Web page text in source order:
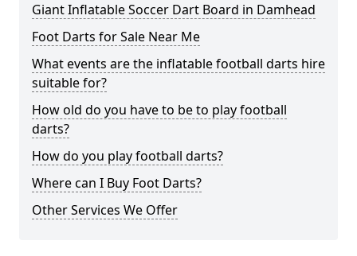
Giant Inflatable Soccer Dart Board in Damhead
Foot Darts for Sale Near Me
What events are the inflatable football darts hire
suitable for?
How old do you have to be to play football
darts?
How do you play football darts?
Where can I Buy Foot Darts?
Other Services We Offer